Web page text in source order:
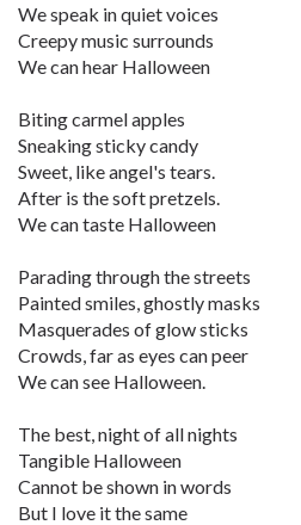
We speak in quiet voices
Creepy music surrounds
We can hear Halloween
Biting carmel apples
Sneaking sticky candy
Sweet, like angel's tears.
After is the soft pretzels.
We can taste Halloween
Parading through the streets
Painted smiles, ghostly masks
Masquerades of glow sticks
Crowds, far as eyes can peer
We can see Halloween.
The best, night of all nights
Tangible Halloween
Cannot be shown in words
But I love it the same